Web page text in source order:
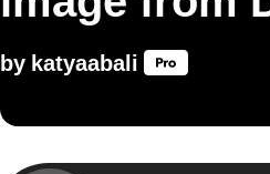
by katyaabali